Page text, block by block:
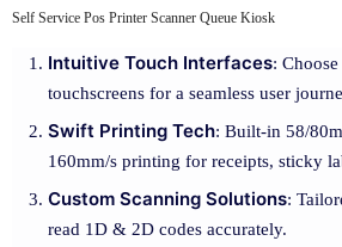
Self Service Pos Printer Scanner Queue Kiosk
Intuitive Touch Interfaces:
touchscreens for a seamless user
Swift Printing Tech: Built-in 58/
160mm/s printing for receipts, sticky
Custom Scanning Solutions:
read 1D & 2D codes accurately.